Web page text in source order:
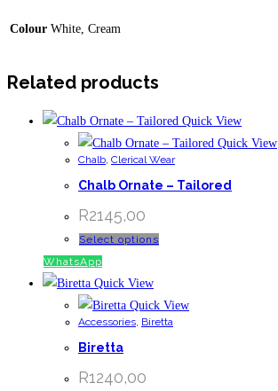
Colour White, Cream
Related products
Quick View
Quick View
Chalb Clerical Wear
Chalb Ornate – Tailored
R2145,00
Select options
multiple
variants.
WhatsApp
Quick View
Quick View
Accessories, Biretta
Biretta
R1240,00